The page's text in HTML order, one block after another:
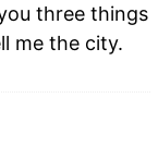
three things
me the city.